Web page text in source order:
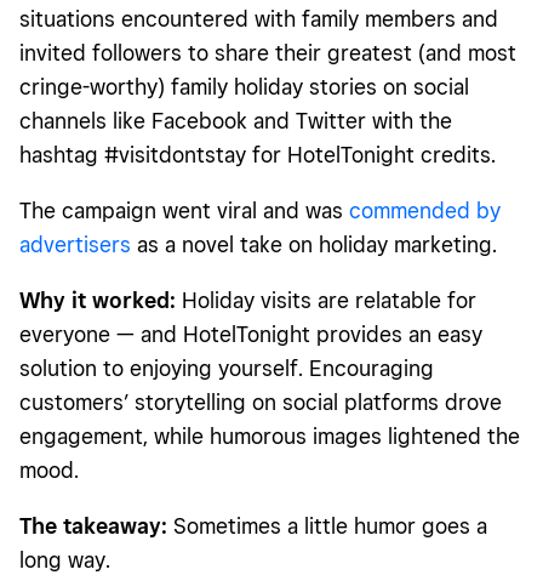
situations encountered with family members and
invited followers to share their greatest (and most
cringe-worthy) family holiday stories on social
channels like Facebook and Twitter with the
hashtag #visitdontstay for HotelTonight credits.
The campaign went viral and was commended by
advertisers as a novel take on holiday marketing.
Why it worked: Holiday visits are relatable for
everyone — and HotelTonight provides an easy
solution to enjoying yourself. Encouraging
customers’ storytelling on social platforms drove
engagement, while humorous images lightened the
mood.
The takeaway: Sometimes a little humor goes a
long way.